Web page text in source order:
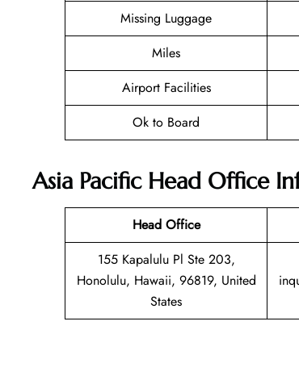
Missing Luggage
Miles
Airport Facilities
Ok to Board
Asia Pacific Head Office
Head Office
155 Kapalulu Pl Ste 203,
Honolulu, Hawaii, 96819, United
States